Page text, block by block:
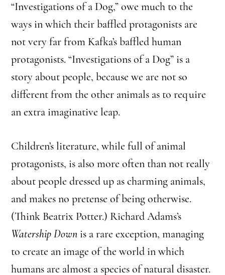
“Investigations of a Dog,” owe much to the
ways in which their baffled protagonists are
not very far from Kafka’s baffled human
protagonists. “Investigations of a Dog” is a
story about people, because we are not so
different from the other animals as to require
an extra imaginative leap.
Children’s literature, while full of animal
protagonists, is also more often than not really
about people dressed up as charming animals,
and makes no pretense of being otherwise.
(Think Beatrix Potter.) Richard Adams’s
Watership Down is a rare exception, managing
to create an image of the world in which
humans are almost a species of natural disaster.